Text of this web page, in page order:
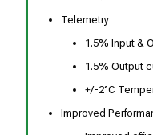
Telemetry
1.5% Input &
1.5% Output
+/-2°C
Improved